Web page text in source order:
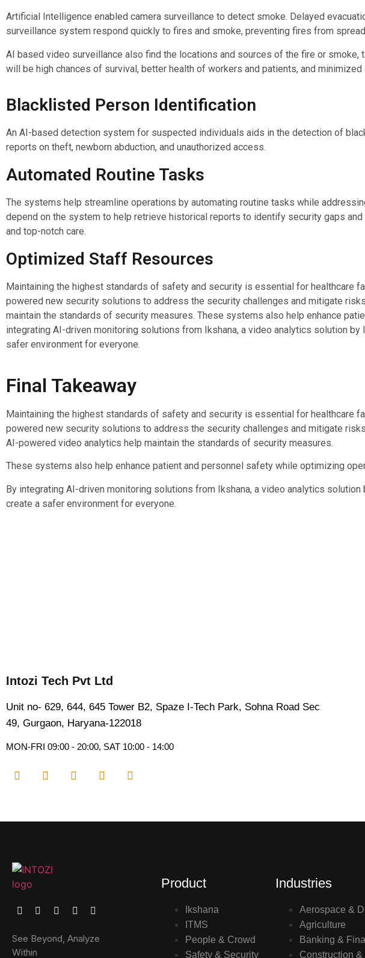
Artificial Intelligence enabled camera surveillance to detect smoke. Delayed
surveillance system respond quickly to fires and smoke, preventing fires from
AI based video surveillance also find the locations and sources of the fire or
will be high chances of survival, better health of workers and patients, and minimized
Blacklisted Person Identification
An AI-based detection system for suspected individuals aids in the detection of
reports on theft, newborn abduction, and unauthorized access.
Automated Routine Tasks
The systems help streamline operations by automating routine tasks while
depend on the system to help retrieve historical reports to identify security gaps
and top-notch care.
Optimized Staff Resources
Maintaining the highest standards of safety and security is essential for healthcare
powered new security solutions to address the security challenges and mitigate
maintain the standards of security measures. These systems also help enhance
integrating AI-driven monitoring solutions from Ikshana, a video analytics solution
safer environment for everyone.
Final Takeaway
Maintaining the highest standards of safety and security is essential for healthcare
powered new security solutions to address the security challenges and mitigate
AI-powered video analytics help maintain the standards of security measures.
These systems also help enhance patient and personnel safety while optimizing
By integrating AI-driven monitoring solutions from Ikshana, a video analytics solution
create a safer environment for everyone.
Intozi Tech Pvt Ltd
Unit no- 629, 644, 645 Tower B2, Spaze I-Tech Park, Sohna Road Sec
49, Gurgaon, Haryana-122018​
MON-FRI 09:00 - 20:00, SAT 10:00 - 14:00
See Beyond, Analyze
Within
Product
Ikshana
ITMS
People & Crowd
Safety & Security
Industries
Aerospace &
Agriculture
Banking &
Construction &